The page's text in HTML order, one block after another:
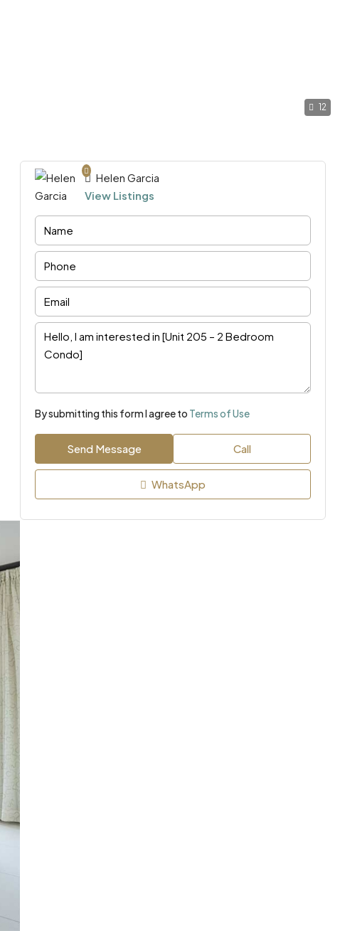
12
Helen Garcia
View Listings
By submitting this form I agree to Terms of Use
Send Message Call
WhatsApp